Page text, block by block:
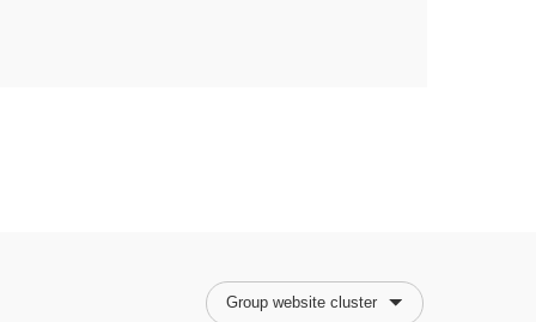
Group website cluster